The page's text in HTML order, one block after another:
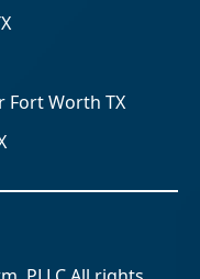
Fort Worth TX